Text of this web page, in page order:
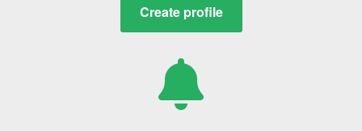
Create profile